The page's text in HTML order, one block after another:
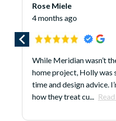
James O'Hara
5 months ago
*** Updated 1/7/25
review because even
done, Larry, Justin,
continue to earn...